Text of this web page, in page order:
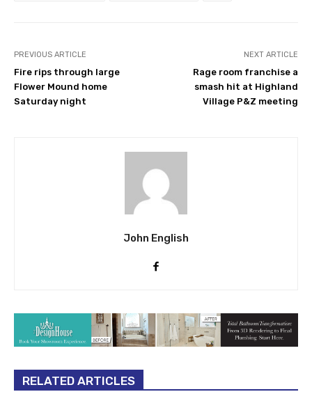
PREVIOUS ARTICLE
Fire rips through large
Flower Mound home
Saturday night
NEXT ARTICLE
Rage room franchise a
smash hit at Highland
Village P&Z meeting
John English
RELATED ARTICLES